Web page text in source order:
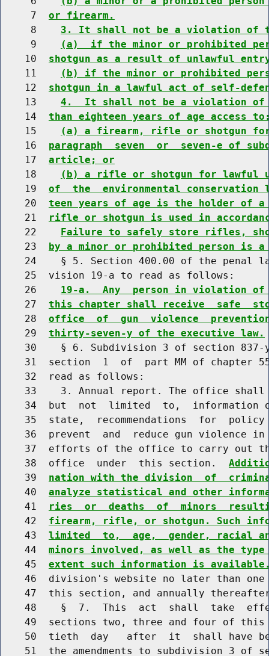
     7
or firearm.
     8
3. It shall not be a violation of
     9
(a)  if the minor or prohibited
    10
shotgun as a result of unlawful
    11
(b) if the minor or prohibited
    12
shotgun in a lawful act of self-
    13
4.  It shall not be a violation of
    14
than eighteen years of age access
    15
(a) a firearm, rifle or shotgun
    16
paragraph  seven  or  seven-e of
    17
article; or
    18
(b) a rifle or shotgun for lawful
    19
of  the  environmental conservation
    20
teen years of age is the holder of
    21
rifle or shotgun is used in
    22
Failure to safely store rifles,
    23
by a minor or prohibited person is a
24    § 5. Section 400.00 of the penal
    25  vision 19-a to read as follows:
    26
19-a.  Any  person in violation of
    27
this chapter shall receive  safe
    28
office  of  gun  violence
    29
thirty-seven-y of the executive law.
30    § 6. Subdivision 3 of section
31  section  1  of  part MM of chapter
    32  read as follows:
33    3. Annual report. The office
34  but  not  limited  to,  information
35  state,  recommendations  for
36  prevent  and  reduce gun violence
37  efforts of the office to carry out
    38  office  under  this section.
    39
nation with the division  of
    40
analyze statistical and other
    41
ries  or  deaths  of  minors
    42
firearm, rifle, or shotgun. Such
    43
limited  to,  age,  gender, racial
    44
minors involved, as well as the
    45
extent such information is
46  division's website no later than
47  this section, and annually
48    §  7.  This  act  shall  take
49  sections two, three and four of
50  tieth  day   after  it  shall have
51  the amendments to subdivision 3 of